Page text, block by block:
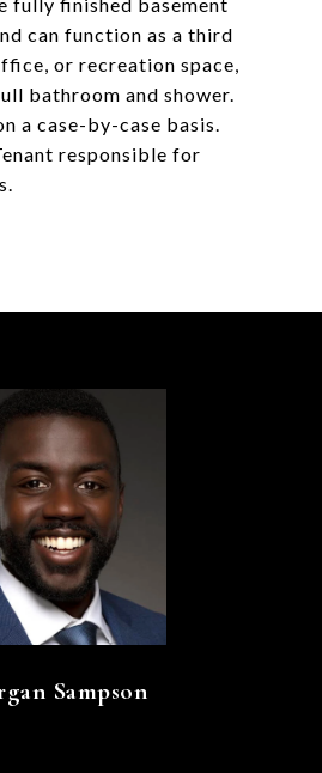
can function as a third
or recreation space,
bathroom and shower.
a case-by-case basis.
responsible for
Sampson